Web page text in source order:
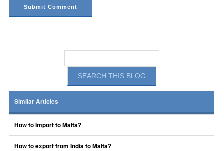
Similar Articles
How to Import to Malta?
How to export from India to Malta?